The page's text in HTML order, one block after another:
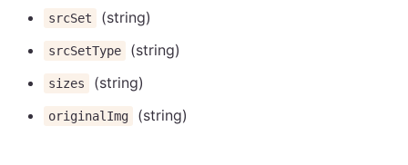
srcSet (string)
srcSetType (string)
sizes (string)
originalImg (string)